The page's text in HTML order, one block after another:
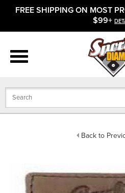
FREE SHIPPING ON MOST
$99+
Back to
APPAREL
BATS
GLOVES
FIELD EQUIPMENT